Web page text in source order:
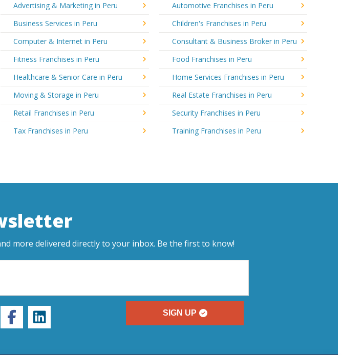
Advertising & Marketing in Peru
Automotive Franchises in Peru
Business Services in Peru
Children's Franchises in Peru
Computer & Internet in Peru
Consultant & Business Broker in Peru
Fitness Franchises in Peru
Food Franchises in Peru
Healthcare & Senior Care in Peru
Home Services Franchises in Peru
Moving & Storage in Peru
Real Estate Franchises in Peru
Retail Franchises in Peru
Security Franchises in Peru
Tax Franchises in Peru
Training Franchises in Peru
more delivered directly to your inbox. Be the first to know!
SIGN UP
facebooklinkedin